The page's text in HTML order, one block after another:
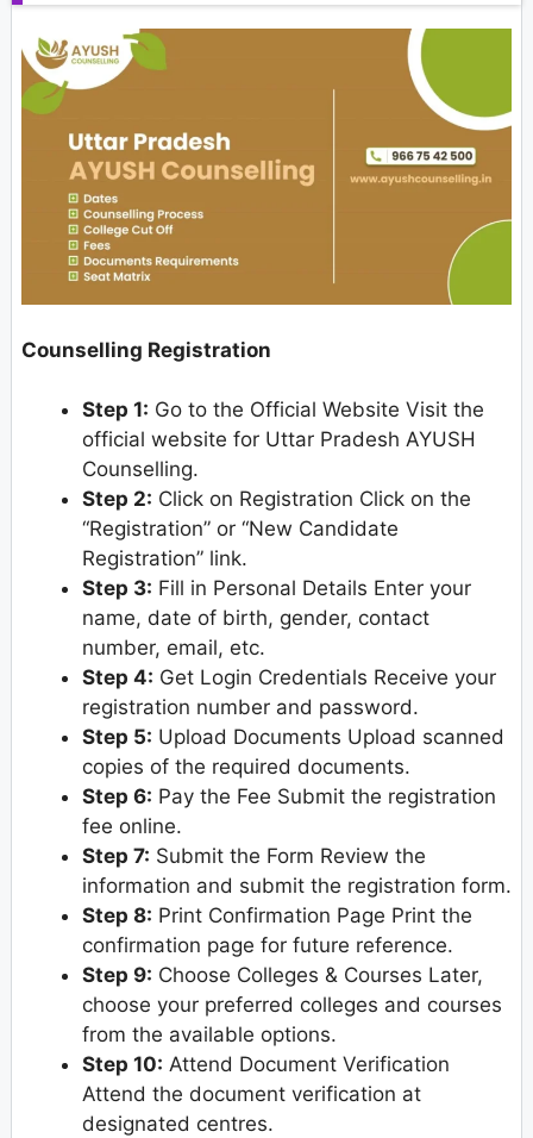
Counselling Registration
Step 1: Go to the Official Website Visit the
official website for Uttar Pradesh AYUSH
Counselling.
Step 2: Click on Registration Click on the
“Registration” or “New Candidate
Registration” link.
Step 3: Fill in Personal Details Enter your
name, date of birth, gender, contact
number, email, etc.
Step 4: Get Login Credentials Receive your
registration number and password.
Step 5: Upload Documents Upload scanned
copies of the required documents.
Step 6: Pay the Fee Submit the registration
fee online.
Step 7: Submit the Form Review the
information and submit the registration form.
Step 8: Print Confirmation Page Print the
confirmation page for future reference.
Step 9: Choose Colleges & Courses Later,
choose your preferred colleges and courses
from the available options.
Step 10: Attend Document Verification
Attend the document verification at
designated centres.